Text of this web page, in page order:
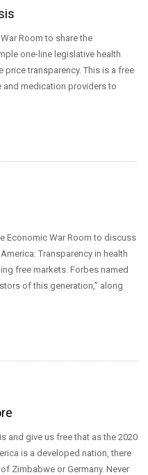
Room to share the
one-line legislative health
transparency. This is a free
medication providers to
Economic War Room to discuss
Transparency in health
free markets. Forbes named
of this generation,” along
and give us free that as the 2020
is a developed nation, there
Zimbabwe or Germany. Never